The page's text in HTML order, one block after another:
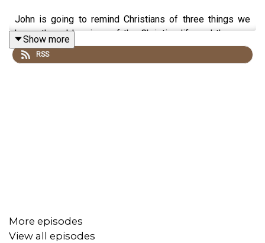
John is going to remind Christians of three things we
know, three blessings of the Christian life and they are
all found in Christ alone. They are freedom from sin,
victory over the world and a new perspective on life and
read theNOTES HERE
Show more
RSS
More episodes
View all episodes